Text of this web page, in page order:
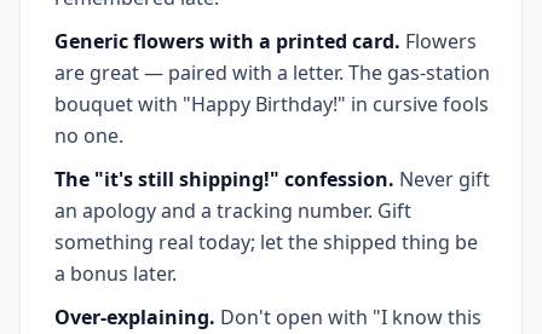
Generic flowers with a printed card. Flowers
are great — paired with a letter. The gas-station
bouquet with "Happy Birthday!" in cursive fools
no one.
The "it's still shipping!" confession. Never gift
an apology and a tracking number. Gift
something real today; let the shipped thing be
a bonus later.
Over-explaining. Don't open with "I know this